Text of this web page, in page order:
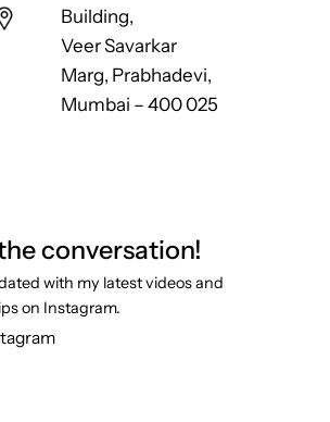
Building,
Veer Savarkar
Marg, Prabhadevi,
Mumbai – 400 025
conversation!
with my latest videos and
on Instagram.